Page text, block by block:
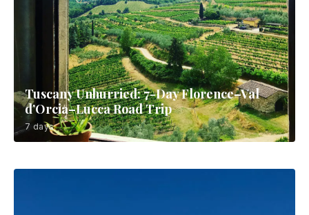
Tuscany Unhurried: 7-Day Florence–Val
d’Orcia–Lucca Road Trip
7 days